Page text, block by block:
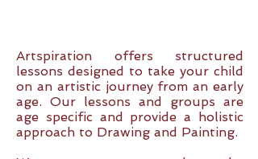
Artspiration offers structured
lessons designed to take your child
on an artistic journey from an early
age. Our lessons and groups are
age specific and provide a holistic
approach to Drawing and Painting.